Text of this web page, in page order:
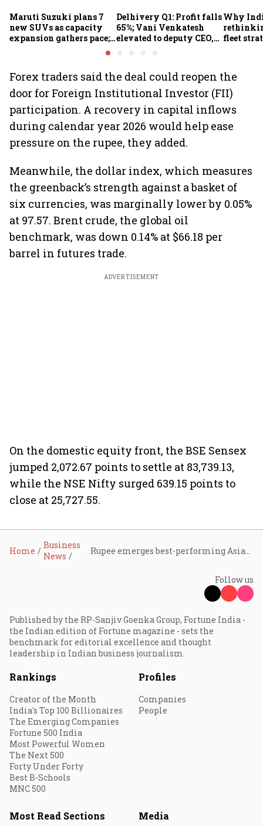
Maruti Suzuki plans 7
new SUVs as capacity
expansion gathers pace;
sees car market reaching
Delhivery Q1: Profit falls
65%; Vani Venkatesh
elevated to deputy CEO,
Why
fleet
Forex traders said the deal could reopen the
door for Foreign Institutional Investor (FII)
participation. A recovery in capital inflows
during calendar year 2026 would help ease
pressure on the rupee, they added.
Meanwhile, the dollar index, which measures
the greenback’s strength against a basket of
six currencies, was marginally lower by 0.05%
at 97.57. Brent crude, the global oil
benchmark, was down 0.14% at $66.18 per
barrel in futures trade.
ADVERTISEMENT
On the domestic equity front, the BSE Sensex
jumped 2,072.67 points to settle at 83,739.13,
while the NSE Nifty surged 639.15 points to
close at 25,727.55.
Home
Business
News
Follow us
Published by the RP-Sanjiv Goenka Group, Fortune India -
the Indian edition of Fortune magazine - sets the
benchmark for editorial excellence and thought
leadership in Indian business journalism.
Rankings
Creator of the Month
India's Top 100 Billionaires
The Emerging Companies
Fortune 500 India
Most Powerful Women
The Next 500
Forty Under Forty
Best B-Schools
MNC 500
Profiles
Companies
People
Most Read Sections Media